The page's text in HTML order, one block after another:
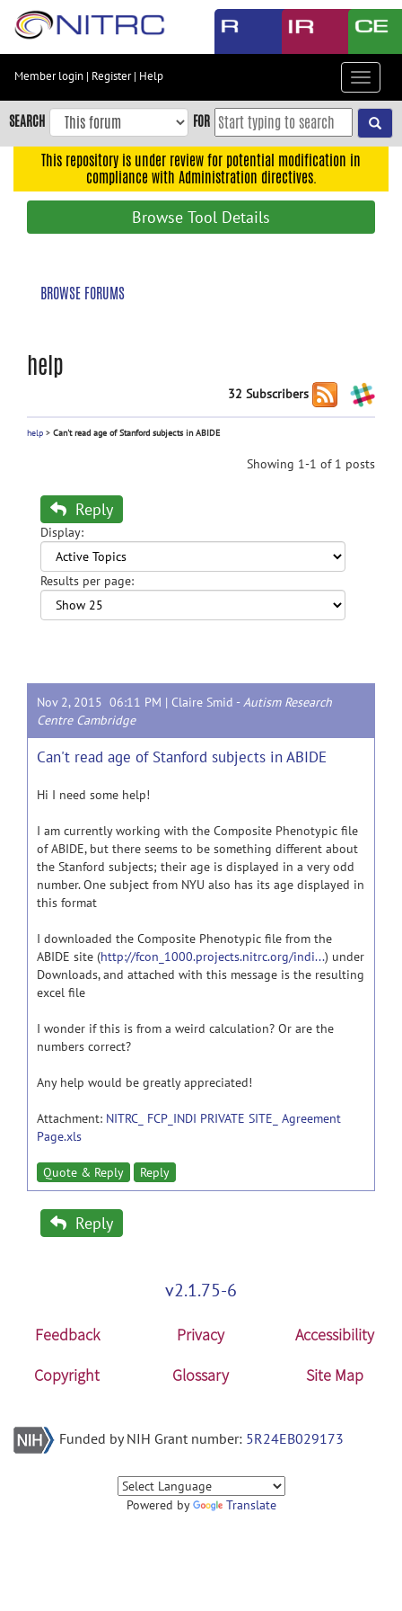
Skip
content
Skip
to
navigation
Member login | Register| Help
Toggle
SEARCH FOR
This repository is under review for potential modification in
compliance with Administration directives.
Browse Tool Details
BROWSE FORUMS
help
32 Subscribers
help > Can't read age of Stanford subjects in ABIDE
Showing 1-1 of 1 posts
Reply
Display:
Results per page:
Nov 2, 2015 06:11 PM | Claire Smid -Autism Research
Centre Cambridge
Can't read age of Stanford subjects in ABIDE
Hi I need some help!
I am currently working with the Composite Phenotypic file
of ABIDE, but there seems to be something different about
the Stanford subjects; their age is displayed in a very odd
number. One subject from NYU also has its age displayed in
this format
I downloaded the Composite Phenotypic file from the
ABIDE site (http://fcon_1000.projects.nitrc.org/indi...) under
Downloads, and attached with this message is the resulting
excel file
I wonder if this is from a weird calculation? Or are the
numbers correct?
Any help would be greatly appreciated!
Attachment: NITRC_ FCP_INDI PRIVATE SITE_ Agreement
Page.xls
Quote & Reply Reply
Reply
v2.1.75-6
Feedback Privacy
Accessibility
Copyright
Glossary Site Map
Funded by NIH Grant number: 5R24EB029173
Powered by Translate